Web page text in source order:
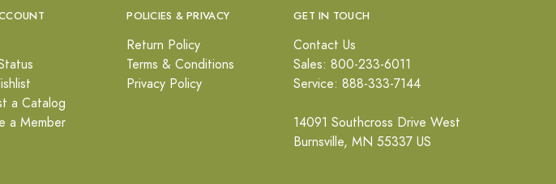
a Catalog
a Member
POLICIES & PRIVACY
Return Policy
Terms & Conditions
Privacy Policy
GET IN TOUCH
Contact Us
Sales: 800-233-6011
Service: 888-333-7144
14091 Southcross Drive West
Burnsville, MN 55337 US